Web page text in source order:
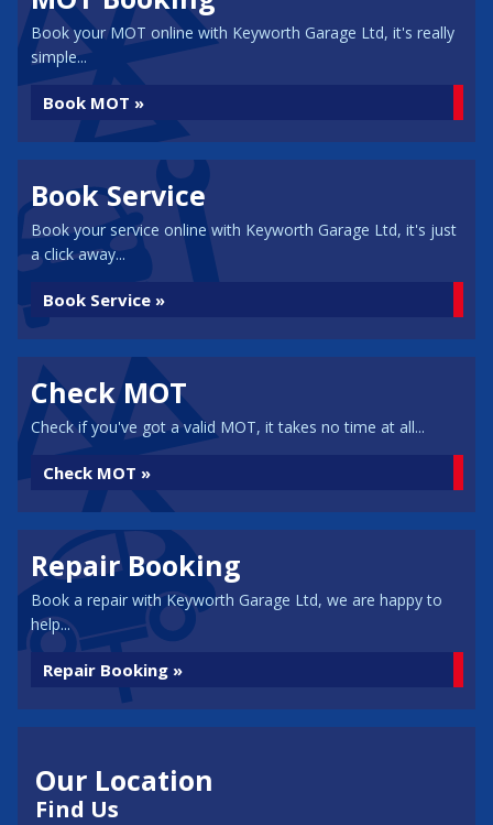
Book your MOT online with Keyworth Garage Ltd, it's really
simple...
Book MOT »
Book Service
Book your service online with Keyworth Garage Ltd, it's just
a click away...
Book Service »
Check MOT
Check if you've got a valid MOT, it takes no time at all...
Check MOT »
Repair Booking
Book a repair with Keyworth Garage Ltd, we are happy to
help...
Repair Booking »
Our Location
Find Us